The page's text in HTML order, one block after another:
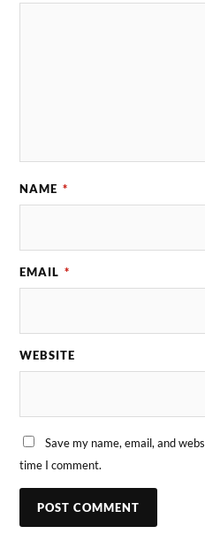
NAME *
EMAIL *
WEBSITE
Save my name, email, and
time I comment.